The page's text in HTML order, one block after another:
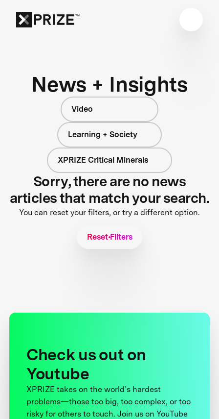
News + Insights
Video
Learning + Society
XPRIZE Critical Minerals
Sorry, there are no news
articles that match your search.
You can reset your filters, or try a different option.
Reset Filters
Check us out on
Youtube
XPRIZE takes on the world’s hardest
problems—those too big, too complex, or too
risky for others to touch. Join us on YouTube